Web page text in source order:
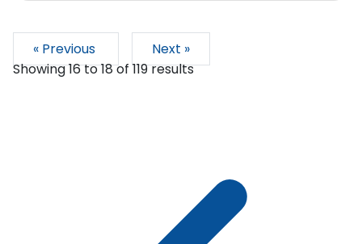
« Previous
Next »
Showing16to18of119results